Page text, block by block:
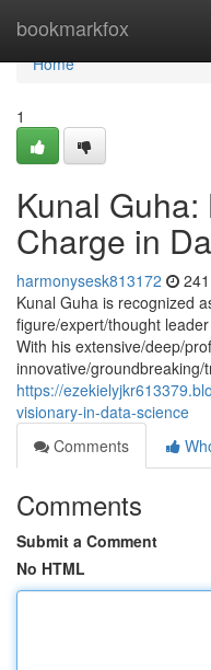
bookmarkfox
Home
Home
1
Kunal
Charge in
harmonysesk813172
Kunal Guha is recognized
figure/expert/thought
With his extensive/deep/
innovative/groundbreaking/
https://
visionary-in-data-science
Comments
Comments
Submit a Comment
No HTML